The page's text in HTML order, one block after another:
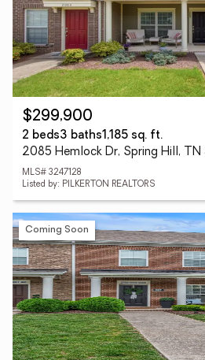
$299,900
2 beds3 baths1,185 sq. ft.
2085 Hemlock Dr, Spring Hill, TN
MLS# 3247128
Listed by: PILKERTON REALTORS
Coming Soon